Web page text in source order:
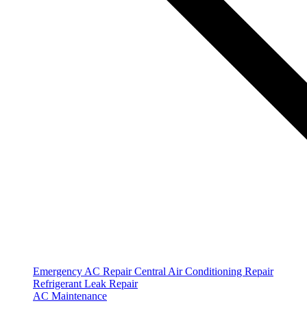
Emergency AC RepairCentral Air Conditioning Repair
Refrigerant Leak Repair
AC Maintenance